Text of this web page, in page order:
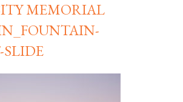
MEMORIAL
SLIDE